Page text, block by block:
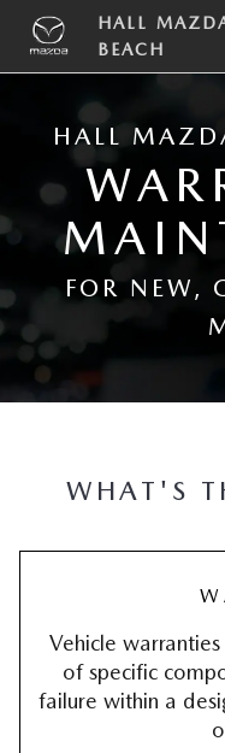
Skip to main content
WARRANTY &
HALL
BEACH
HALL
FOR NEW,
WHAT'S
W
Vehicle
of specific
failure within a